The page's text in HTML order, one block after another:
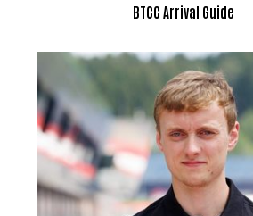
BTCC Arrival Guide